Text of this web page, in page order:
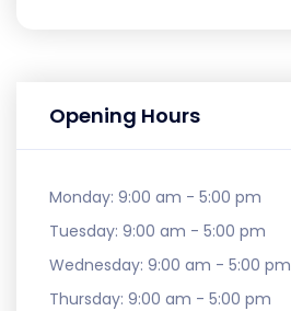
Opening Hours
Monday: 9:00 am - 5:00 pm
Tuesday: 9:00 am - 5:00 pm
Wednesday: 9:00 am - 5:00 pm
Thursday: 9:00 am - 5:00 pm